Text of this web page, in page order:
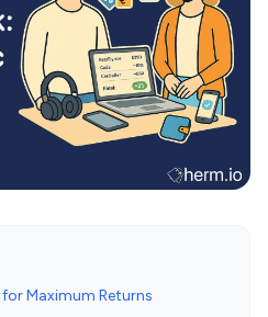
Maximum Returns